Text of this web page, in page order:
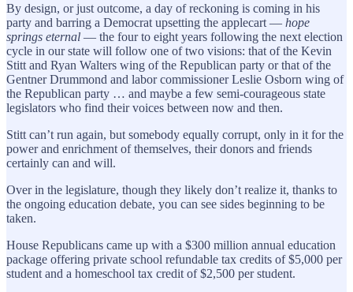
By design, or just outcome, a day of reckoning is coming in his
party and barring a Democrat upsetting the applecart — hope
springs eternal — the four to eight years following the next election
cycle in our state will follow one of two visions: that of the Kevin
Stitt and Ryan Walters wing of the Republican party or that of the
Gentner Drummond and labor commissioner Leslie Osborn wing of
the Republican party … and maybe a few semi-courageous state
legislators who find their voices between now and then.
Stitt can’t run again, but somebody equally corrupt, only in it for the
power and enrichment of themselves, their donors and friends
certainly can and will.
Over in the legislature, though they likely don’t realize it, thanks to
the ongoing education debate, you can see sides beginning to be
taken.
House Republicans came up with a $300 million annual education
package offering private school refundable tax credits of $5,000 per
student and a homeschool tax credit of $2,500 per student.